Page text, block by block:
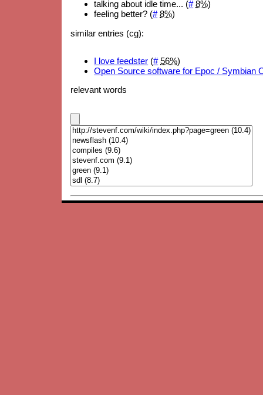
talking about idle time... (# 8%)
feeling better? (# 8%)
similar entries (cg):
I love feedster (# 56%)
Open Source software for Epoc / Symbian
relevant words